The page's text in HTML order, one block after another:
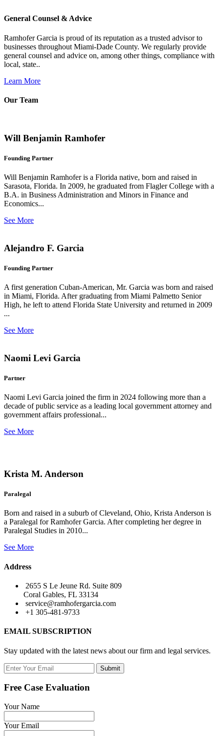
General Counsel & Advice
Ramhofer Garcia is proud of its reputation as a trusted advisor to
businesses throughout Miami-Dade County. We regularly provide
general counsel and advice on, among other things, compliance with
local, state..
Learn More
Our Team
Will Benjamin Ramhofer
Founding Partner
Will Benjamin Ramhofer is a Florida native, born and raised in
Sarasota, Florida. In 2009, he graduated from Flagler College with a
B.A. in Business Administration and Minors in Finance and
Economics...
See More
Alejandro F. Garcia
Founding Partner
A first generation Cuban-American, Mr. Garcia was born and raised
in Miami, Florida. After graduating from Miami Palmetto Senior
High, he left to attend Florida State University and returned in 2009
...
See More
Naomi Levi Garcia
Partner
Naomi Levi Garcia joined the firm in 2024 following more than a
decade of public service as a leading local government attorney and
government affairs professional...
See More
Krista M. Anderson
Paralegal
Born and raised in a suburb of Cleveland, Ohio, Krista Anderson is
a Paralegal for Ramhofer Garcia. After completing her degree in
Paralegal Studies in 2010...
See More
Address
2655 S Le Jeune Rd. Suite 809
Coral Gables, FL 33134
service@ramhofergarcia.com
+1 305-481-9733
EMAIL SUBSCRIPTION
Stay updated with the latest news about our firm and legal services.
Submit
Free Case Evaluation
Your Name
Your Email